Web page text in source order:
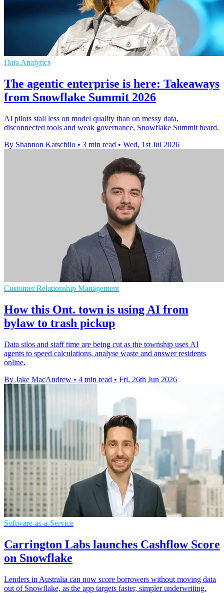
Data Analytics
The agentic enterprise is here: Takeaways
from Snowflake Summit 2026
AI pilots stall less on model quality than on messy data,
disconnected tools and weak governance, Snowflake Summit heard.
By Shannon Katschilo • 3 min read • Wed, 1st Jul 2026
Customer Relationship Management
How this Ont. town is using AI from
bylaw to trash pickup
Data silos and staff time are being cut as the township uses AI
agents to speed calculations, analyse waste and answer residents
online.
By Jake MacAndrew • 4 min read • Fri, 26th Jun 2026
Software-as-a-Service
Carrington Labs launches Cashflow Score
on Snowflake
Lenders in Australia can now score borrowers without moving data
out of Snowflake, as the app targets faster, simpler underwriting.